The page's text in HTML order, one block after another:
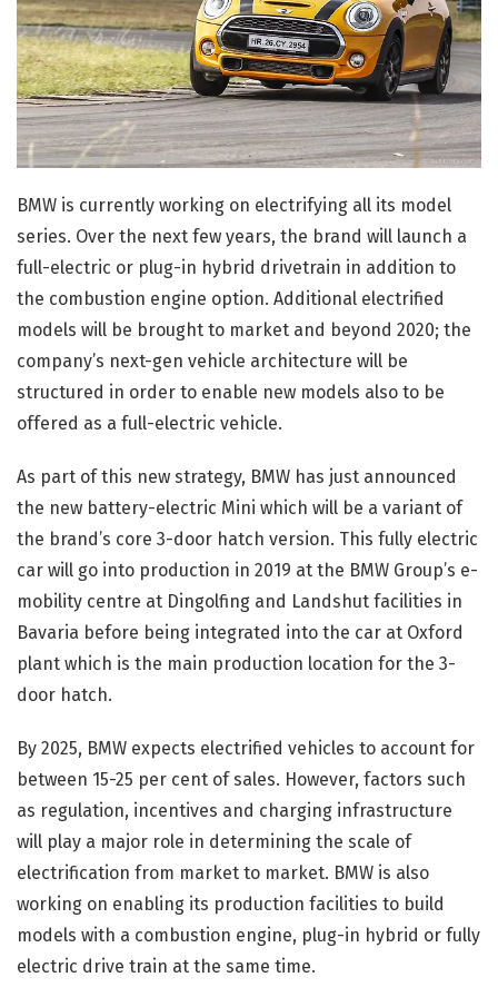
BMW is currently working on electrifying all its model
series. Over the next few years, the brand will launch a
full-electric or plug-in hybrid drivetrain in addition to
the combustion engine option. Additional electrified
models will be brought to market and beyond 2020; the
company’s next-gen vehicle architecture will be
structured in order to enable new models also to be
offered as a full-electric vehicle.
As part of this new strategy, BMW has just announced
the new battery-electric Mini which will be a variant of
the brand’s core 3-door hatch version. This fully electric
car will go into production in 2019 at the BMW Group’s e-
mobility centre at Dingolfing and Landshut facilities in
Bavaria before being integrated into the car at Oxford
plant which is the main production location for the 3-
door hatch.
By 2025, BMW expects electrified vehicles to account for
between 15-25 per cent of sales. However, factors such
as regulation, incentives and charging infrastructure
will play a major role in determining the scale of
electrification from market to market. BMW is also
working on enabling its production facilities to build
models with a combustion engine, plug-in hybrid or fully
electric drive train at the same time.